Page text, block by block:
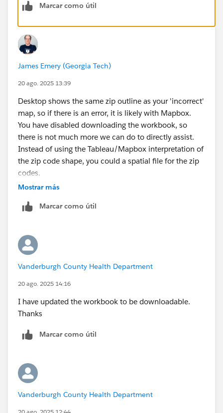
Marcar como útil
James Emery (Georgia Tech)
20 ago. 2025 13:39
Desktop shows the same zip outline as your 'incorrect'
map, so if there is an error, it is likely with Mapbox.
You have disabled downloading the workbook, so
there is not much more we can do to directly assist.
Instead of using the Tableau/Mapbox interpretation of
the zip code shape, you could a spatial file for the zip
codes.
James Emery
Please click 'Select as Best' on the one reply that
Mostrar más
Marcar como útil
Vanderburgh County Health Department
20 ago. 2025 14:16
I have updated the workbook to be downloadable.
Thanks
Marcar como útil
Vanderburgh County Health Department